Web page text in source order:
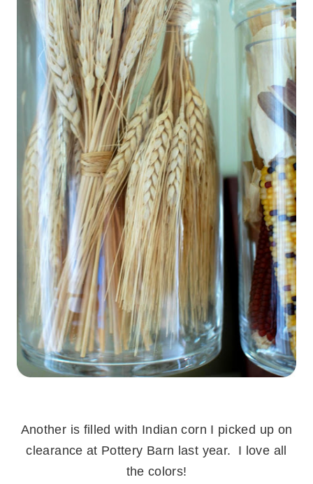
Another is filled with Indian corn I picked up on
clearance at Pottery Barn last year. I love all
the colors!